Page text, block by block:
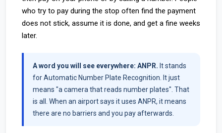
who try to pay during the stop often find the payment
does not stick, assume it is done, and get a fine weeks
later.
A word you will see everywhere: ANPR. It stands
for Automatic Number Plate Recognition. It just
means "a camera that reads number plates". That
is all. When an airport says it uses ANPR, it means
there are no barriers and you pay afterwards.